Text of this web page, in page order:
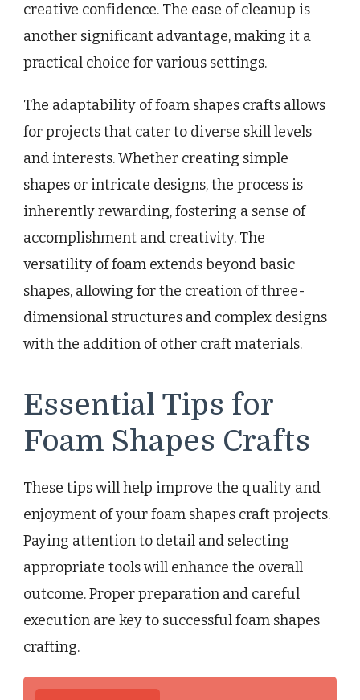
creative confidence. The ease of cleanup is
another significant advantage, making it a
practical choice for various settings.
The adaptability of foam shapes crafts allows
for projects that cater to diverse skill levels
and interests. Whether creating simple
shapes or intricate designs, the process is
inherently rewarding, fostering a sense of
accomplishment and creativity. The
versatility of foam extends beyond basic
shapes, allowing for the creation of three-
dimensional structures and complex designs
with the addition of other craft materials.
Essential Tips for
Foam Shapes Crafts
These tips will help improve the quality and
enjoyment of your foam shapes craft projects.
Paying attention to detail and selecting
appropriate tools will enhance the overall
outcome. Proper preparation and careful
execution are key to successful foam shapes
crafting.